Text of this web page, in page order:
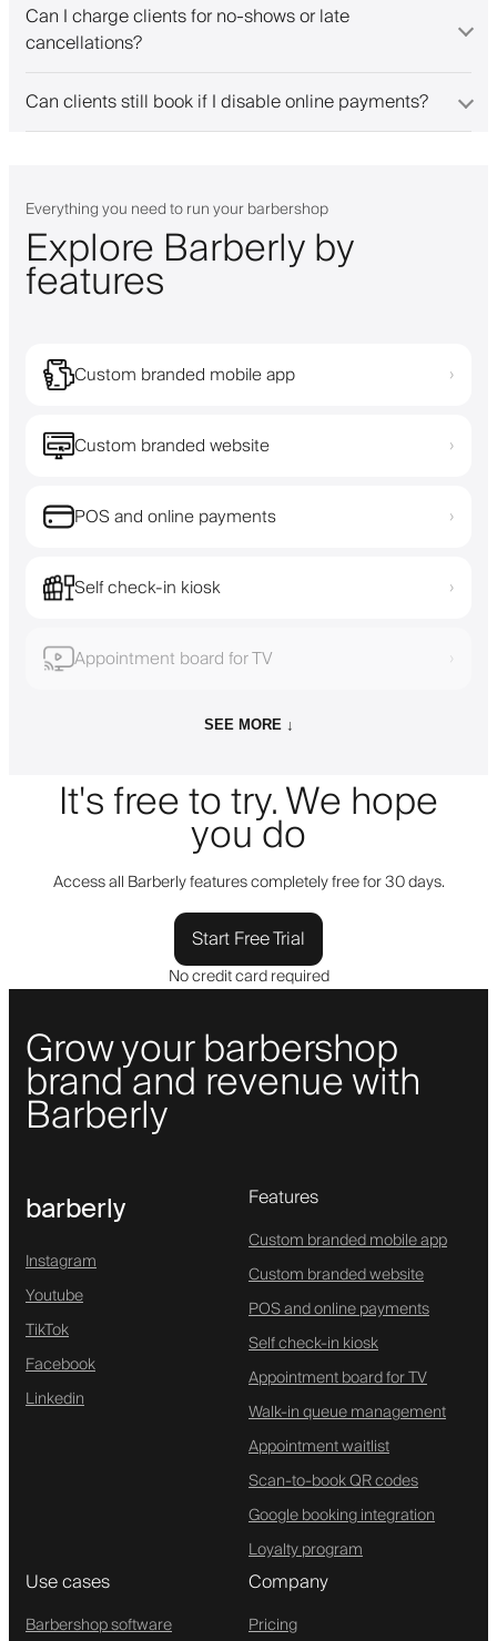
Can I charge clients for no-shows or late
cancellations?
Can clients still book if I disable online payments?
Everything you need to run your barbershop
Explore Barberly by
features
Custom branded mobile app ›
Custom branded website ›
POS and online payments ›
Self check-in kiosk ›
Appointment board for TV ›
SEE MORE ↓
It's free to try. We hope
you do
Access all Barberly features completely free for 30 days.
Start Free Trial
No credit card required
Grow your barbershop
brand and revenue with
Barberly
barberly
Instagram
Youtube
TikTok
Facebook
Linkedin
Features
Custom branded mobile app
Custom branded website
POS and online payments
Self check-in kiosk
Appointment board for TV
Walk-in queue management
Appointment waitlist
Scan-to-book QR codes
Google booking integration
Loyalty program
Use cases
Barbershop software
Company
Pricing